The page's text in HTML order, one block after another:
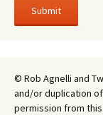
© Rob Agnelli and
and/or duplication
permission from